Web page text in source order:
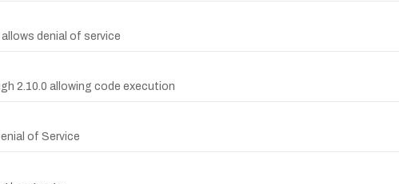
denial of service
2.10.0 allowing code execution
of Service